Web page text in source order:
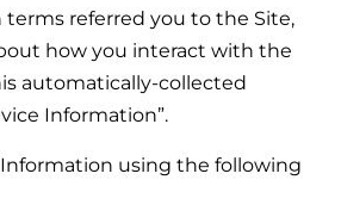
terms referred you to the Site,
how you interact with the
automatically-collected
Information”.
using the following